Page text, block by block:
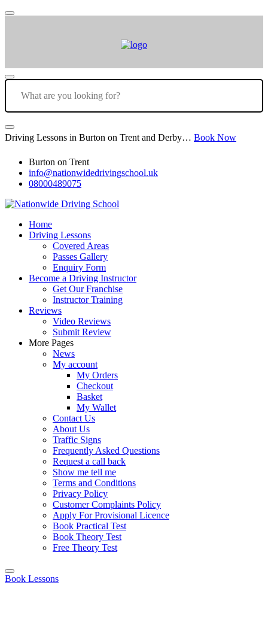
Driving Lessons in Burton on Trent and Derby… Book Now
Burton on Trent
info@nationwidedrivingschool.uk
08000489075
Home
Driving Lessons
Covered Areas
Passes Gallery
Enquiry Form
Become a Driving Instructor
Get Our Franchise
Instructor Training
Reviews
Video Reviews
Submit Review
More Pages
News
My account
My Orders
Checkout
Basket
My Wallet
Contact Us
About Us
Traffic Signs
Frequently Asked Questions
Request a call back
Show me tell me
Terms and Conditions
Privacy Policy
Customer Complaints Policy
Apply For Provisional Licence
Book Practical Test
Book Theory Test
Free Theory Test
Book Lessons